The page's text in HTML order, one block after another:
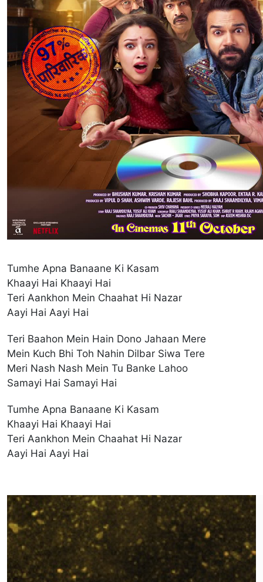
Tumhe Apna Banaane Ki Kasam
Khaayi Hai Khaayi Hai
Teri Aankhon Mein Chaahat Hi Nazar
Aayi Hai Aayi Hai
Teri Baahon Mein Hain Dono Jahaan Mere
Mein Kuch Bhi Toh Nahin Dilbar Siwa Tere
Meri Nash Nash Mein Tu Banke Lahoo
Samayi Hai Samayi Hai
Tumhe Apna Banaane Ki Kasam
Khaayi Hai Khaayi Hai
Teri Aankhon Mein Chaahat Hi Nazar
Aayi Hai Aayi Hai